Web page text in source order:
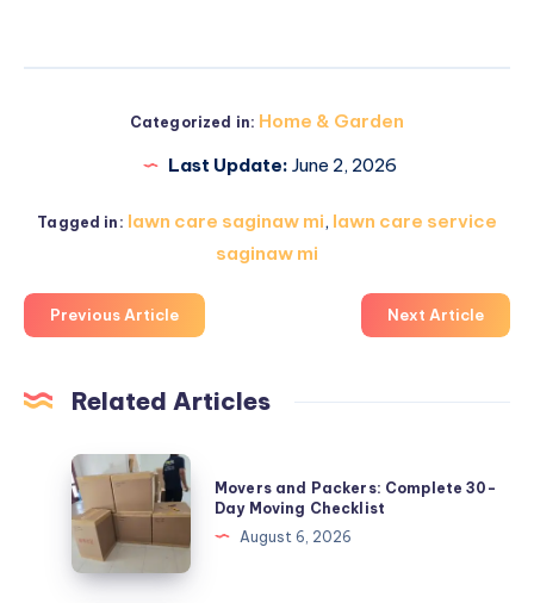
Categorized in: Home & Garden
Last Update: June 2, 2026
Tagged in: lawn care saginaw mi, lawn care service
saginaw mi
Previous Article Next Article
Related Articles
Movers
and
Packers:
Complete
30-
Movers and Packers: Complete 30-
Day Moving Checklist
August 6, 2026